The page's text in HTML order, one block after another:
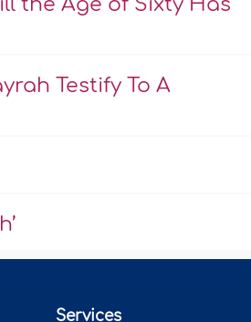
Testify To A
Services